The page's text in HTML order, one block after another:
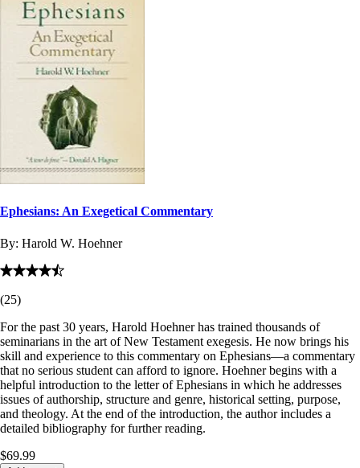
Ephesians: An Exegetical Commentary
By: Harold W. Hoehner
(25)
For the past 30 years, Harold Hoehner has trained thousands of
seminarians in the art of New Testament exegesis. He now brings his
skill and experience to this commentary on Ephesians—a commentary
that no serious student can afford to ignore. Hoehner begins with a
helpful introduction to the letter of Ephesians in which he addresses
issues of authorship, structure and genre, historical setting, purpose,
and theology. At the end of the introduction, the author includes a
detailed bibliography for further reading.
$69.99